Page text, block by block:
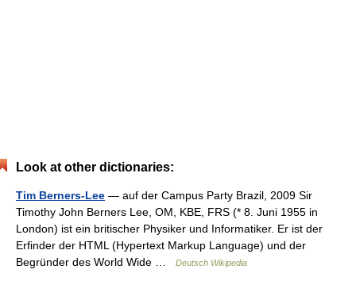
Look at other dictionaries:
Tim Berners-Lee — auf der Campus Party Brazil, 2009 Sir
Timothy John Berners Lee, OM, KBE, FRS (* 8. Juni 1955 in
London) ist ein britischer Physiker und Informatiker. Er ist der
Erfinder der HTML (Hypertext Markup Language) und der
Begründer des World Wide …
Deutsch Wikipedia